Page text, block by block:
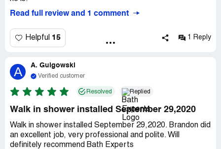
Read full review and 1 comment
Helpful 15 1 Reply
A A. Gulgowski
Verified customer
Resolved Replied
Walk in shower installed September 29,2020
Walk in shower installed September 29,2020. Brandon did
an excellent job, very professional and polite. Will
definitely recommend Bath Experts